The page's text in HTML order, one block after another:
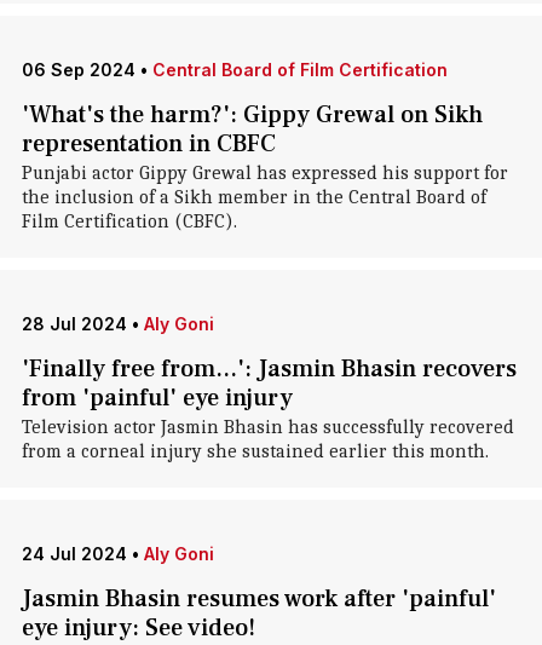
06 Sep 2024 • Central Board of Film Certification
'What's the harm?': Gippy Grewal on Sikh
representation in CBFC
Punjabi actor Gippy Grewal has expressed his support for
the inclusion of a Sikh member in the Central Board of
Film Certification (CBFC).
28 Jul 2024 • Aly Goni
'Finally free from...': Jasmin Bhasin recovers
from 'painful' eye injury
Television actor Jasmin Bhasin has successfully recovered
from a corneal injury she sustained earlier this month.
24 Jul 2024 • Aly Goni
Jasmin Bhasin resumes work after 'painful'
eye injury: See video!